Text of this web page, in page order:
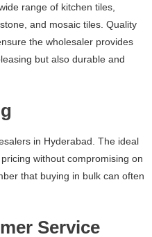
range of kitchen tiles,
and mosaic tiles. Quality
the wholesaler provides
but also durable and
in Hyderabad. The ideal
without compromising on
that buying in bulk can often
Service